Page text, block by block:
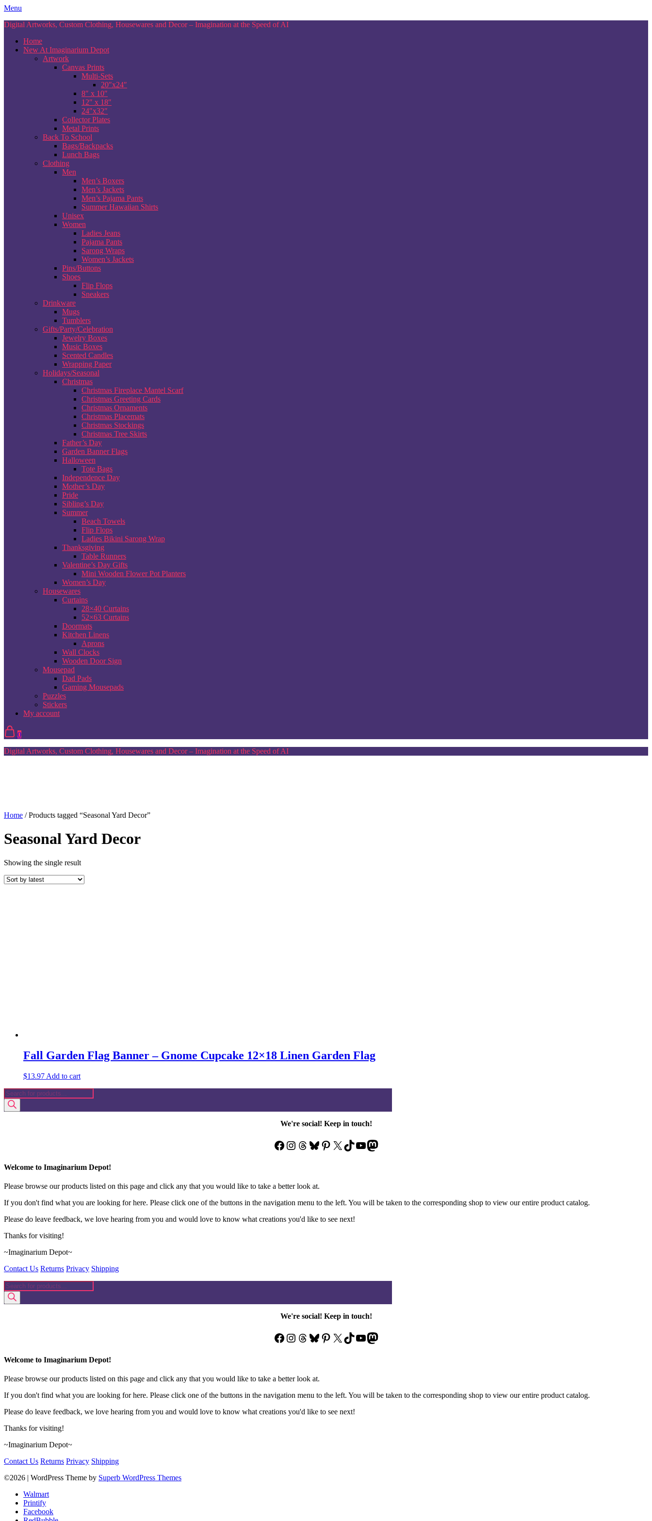
Skip
content
Menu
Digital Artworks, Custom Clothing, Housewares and Decor – Imagination at the Speed of AI
Home
New At Imaginarium Depot
Artwork
Canvas Prints
Multi-Sets
20″x24″
8″ x 10″
12″ x 18″
24″x32″
Collector Plates
Metal Prints
Back To School
Bags/Backpacks
Lunch Bags
Clothing
Men
Men’s Boxers
Men’s Jackets
Men’s Pajama Pants
Summer Hawaiian Shirts
Unisex
Women
Ladies Jeans
Pajama Pants
Sarong Wraps
Women’s Jackets
Pins/Buttons
Shoes
Flip Flops
Sneakers
Drinkware
Mugs
Tumblers
Gifts/Party/Celebration
Jewelry Boxes
Music Boxes
Scented Candles
Wrapping Paper
Holidays/Seasonal
Christmas
Christmas Fireplace Mantel Scarf
Christmas Greeting Cards
Christmas Ornaments
Christmas Placemats
Christmas Stockings
Christmas Tree Skirts
Father’s Day
Garden Banner Flags
Halloween
Tote Bags
Independence Day
Mother’s Day
Pride
Sibling’s Day
Summer
Beach Towels
Flip Flops
Ladies Bikini Sarong Wrap
Thanksgiving
Table Runners
Valentine’s Day Gifts
Mini Wooden Flower Pot Planters
Women’s Day
Housewares
Curtains
28×40 Curtains
52×63 Curtains
Doormats
Kitchen Linens
Aprons
Wall Clocks
Wooden Door Sign
Mousepad
Dad Pads
Gaming Mousepads
Puzzles
Stickers
My account
0
Digital Artworks, Custom Clothing, Housewares and Decor – Imagination at the Speed of AI
Home / Products tagged “Seasonal Yard Decor”
Seasonal Yard Decor
Showing the single result
Fall Garden Flag Banner – Gnome Cupcake 12×18 Linen Garden Flag
$13.97 Add to cart
Products
search
We're social! Keep in touch!
Facebook
Instagram
Threads
Bluesky
Pinterest
X TikTok
YouTube
Mastodon
Welcome to Imaginarium Depot!
Please browse our products listed on this page and click any that you would like to take a better look at.
If you don't find what you are looking for here. Please click one of the buttons in the navigation menu to the left. You will be taken to the corresponding shop to view our entire product catalog.
Please do leave feedback, we love hearing from you and would love to know what creations you'd like to see next!
Thanks for visiting!
~Imaginarium Depot~
Contact Us Returns Privacy Shipping
Products
search
We're social! Keep in touch!
Facebook
Instagram
Threads
Bluesky
Pinterest
X TikTok
YouTube
Mastodon
Welcome to Imaginarium Depot!
Please browse our products listed on this page and click any that you would like to take a better look at.
If you don't find what you are looking for here. Please click one of the buttons in the navigation menu to the left. You will be taken to the corresponding shop to view our entire product catalog.
Please do leave feedback, we love hearing from you and would love to know what creations you'd like to see next!
Thanks for visiting!
~Imaginarium Depot~
Contact Us Returns Privacy Shipping
©2026 | WordPress Theme by Superb WordPress Themes
Walmart
Printify
Facebook